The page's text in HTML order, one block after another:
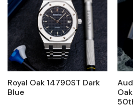
Royal Oak 14790ST Dark
Blue